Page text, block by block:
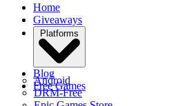
Home
Giveaways
Platforms
Android
DRM-Free
Blog
Free Games